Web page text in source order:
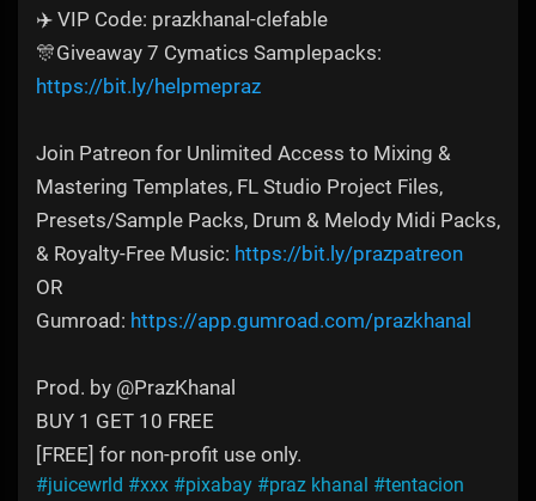
✈️ VIP Code: prazkhanal-clefable
🎊Giveaway 7 Cymatics Samplepacks:
https://bit.ly/helpmepraz
Join Patreon for Unlimited Access to Mixing &
Mastering Templates, FL Studio Project Files,
Presets/Sample Packs, Drum & Melody Midi Packs,
& Royalty-Free Music: https://bit.ly/prazpatreon
OR
Gumroad: https://app.gumroad.com/prazkhanal
Prod. by @PrazKhanal
BUY 1 GET 10 FREE
[FREE] for non-profit use only.
#juicewrld #xxx #pixabay #praz khanal #tentacion